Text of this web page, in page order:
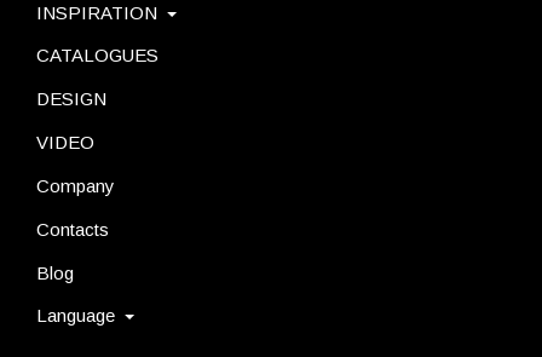
INSPIRATION
CATALOGUES
DESIGN
VIDEO
Company
Contacts
Blog
Language